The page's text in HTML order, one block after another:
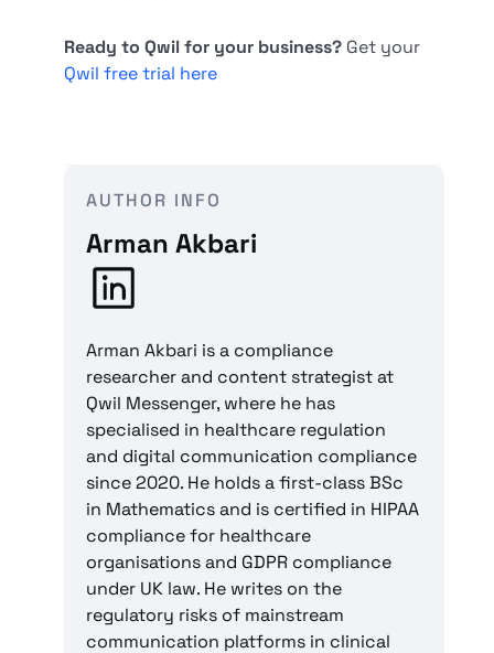
Ready to Qwil for your business? Get your
Qwil free trial here
AUTHOR INFO
Arman Akbari
Arman Akbari is a compliance
researcher and content strategist at
Qwil Messenger, where he has
specialised in healthcare regulation
and digital communication compliance
since 2020. He holds a first-class BSc
in Mathematics and is certified in HIPAA
compliance for healthcare
organisations and GDPR compliance
under UK law. He writes on the
regulatory risks of mainstream
communication platforms in clinical